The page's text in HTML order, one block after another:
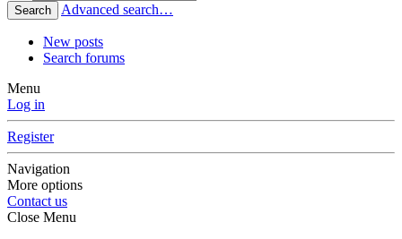
Search Advanced search…
New posts
Search forums
Menu
Log in
Register
Navigation
More options
Contact us
Close Menu